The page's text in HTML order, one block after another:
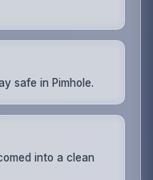
safe in Pimhole.
into a clean